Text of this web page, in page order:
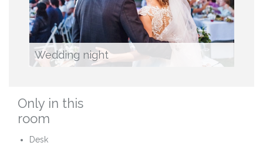
Only in this
room
Desk
Wedding night